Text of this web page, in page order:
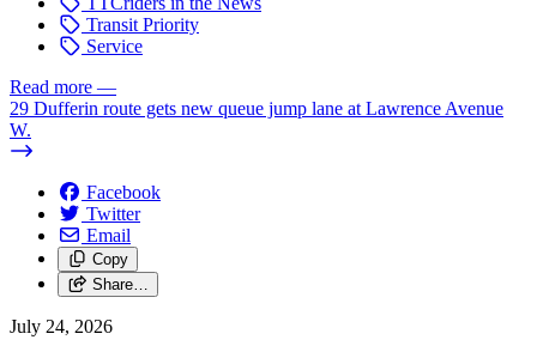
Transit Priority
Service
Read more —
29 Dufferin route gets new queue jump lane at Lawrence Avenue
W.
Facebook
Twitter
Email
Copy
Share…
July 24, 2026